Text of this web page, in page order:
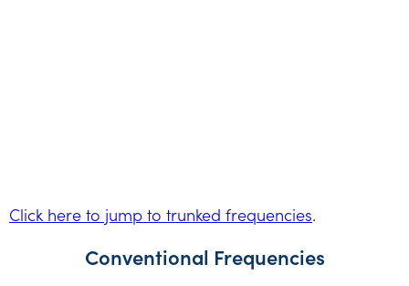
Click here to jump to trunked frequencies.
Conventional Frequencies